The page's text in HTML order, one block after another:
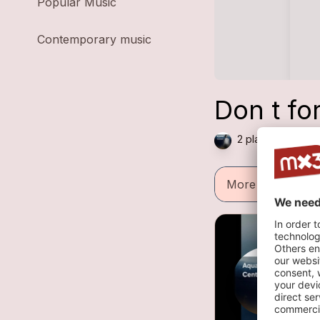
Contemporary music
Don t
2 plays — Dance
More information